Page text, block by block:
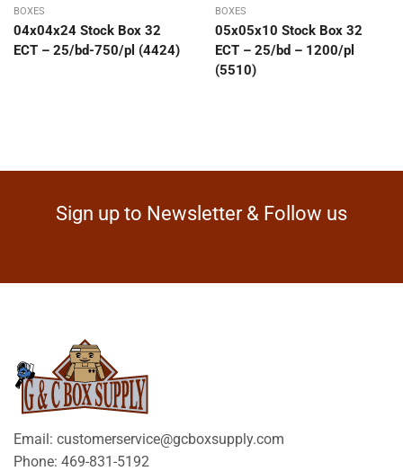
BOXES
04x04x24 Stock Box 32
ECT – 25/bd-750/pl (4424)
BOXES
05x05x10 Stock Box 32
ECT – 25/bd – 1200/pl
(5510)
Sign up to Newsletter & Follow us
Email: customerservice@gcboxsupply.com
Phone: 469-831-5192